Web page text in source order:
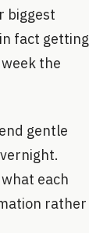
biggest
fact getting
the
gentle
each
rather